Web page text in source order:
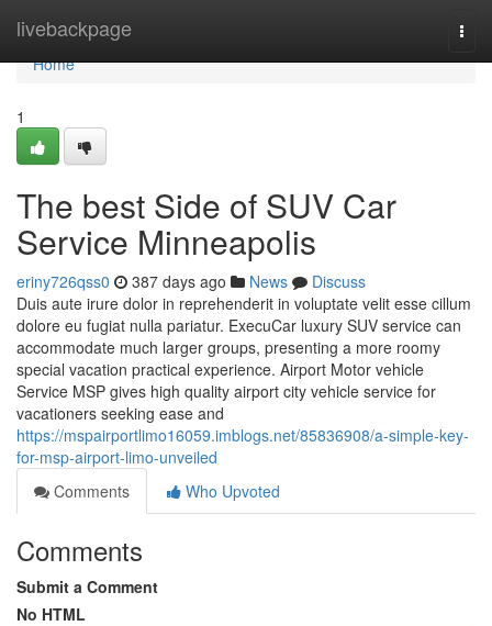
livebackpage
Home
Home
1
The best Side of SUV Car
Service Minneapolis
eriny726qss0 387 days ago News
Discuss
Duis aute irure dolor in reprehenderit in voluptate velit esse cillum
dolore eu fugiat nulla pariatur. ExecuCar luxury SUV service can
accommodate much larger groups, presenting a more roomy
special vacation practical experience. Airport Motor vehicle
Service MSP gives high quality airport city vehicle service for
vacationers seeking ease and
https://mspairportlimo16059.imblogs.net/85836908/a-simple-key-
for-msp-airport-limo-unveiled
Comments
Who Upvoted
Comments
Submit a Comment
No HTML